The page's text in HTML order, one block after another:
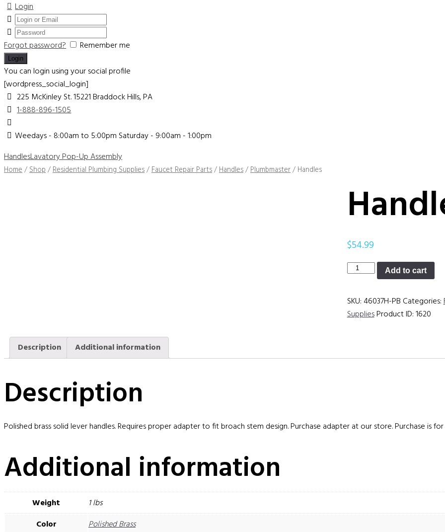
Login
Forgot password?
Remember me
You can login using your social profile
[wordpress_social_login]
225 McKinley St. 15221 Braddock Hills, PA
1-888-896-1505
Weedays - 8:00am to 5:00pm Saturday - 9:00am - 1:00pm
HandlesLavatory Pop-Up Assembly
Home/Shop/Residential Plumbing Supplies/Faucet Repair Parts/Handles/Plumbmaster/ Handles
$54.99
Handles
Add to cart
SKU:46037H-PB Categories:
SuppliesProduct ID:1620
Description Additional information
Description
Polished brass solid lever handles. Requires proper adapter to fit broach stem design. Purchase adapter at our store. Purchase is
Additional information
Weight
1 lbs
Color
Polished Brass